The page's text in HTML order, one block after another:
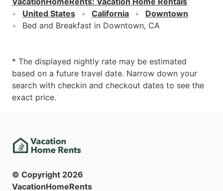
United States
California
Downtown
Bed and Breakfast in Downtown, CA
* The displayed nightly rate may be estimated
based on a future travel date. Narrow down your
search with checkin and checkout dates to see the
exact price.
© Copyright 2026
VacationHomeRents